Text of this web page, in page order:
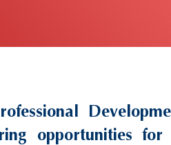
opportunities